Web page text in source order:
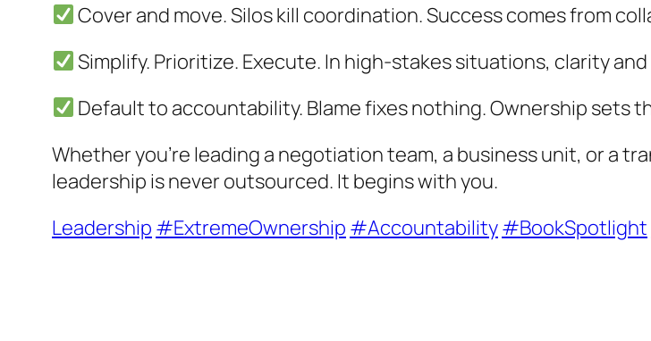
Cover and move. Silos kill coordination. Success comes from
Simplify. Prioritize. Execute. In high-stakes situations, clarity
Default to accountability. Blame fixes nothing. Ownership sets
Whether you’re leading a negotiation team, a business unit, or a
leadership is never outsourced. It begins with you.
Leadership #ExtremeOwnership #Accountability#BookSpotlight